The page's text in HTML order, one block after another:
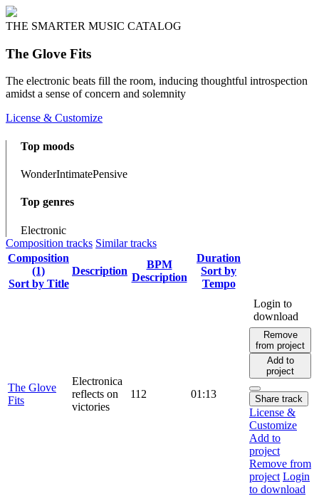
THE SMARTER MUSIC CATALOG
The Glove Fits
The electronic beats fill the room, inducing thoughtful introspection
amidst a sense of concern and solemnity
License & Customize
Top moods
WonderIntimatePensive
Top genres
Electronic
Composition tracks Similar tracks
Composition
(1)
Sort by Title
Description
BPM
Description
Duration
Sort by
Tempo
The Glove
Fits
Electronica
reflects on
victories
112 01:13
Login to
download
Remove
from project
Add to
project
Share track
License &
Customize
Add to
project
Remove from
project Login
to download